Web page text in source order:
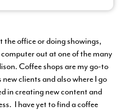
the office or doing showings,
out at one of the many
Coffee shops are my go-to
clients and also where I go
in creating new content and
I have yet to find a coffee